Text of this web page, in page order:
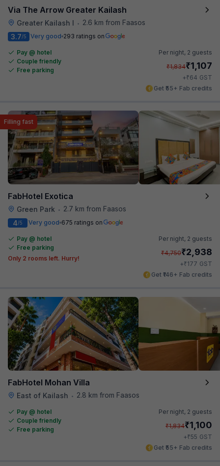
Via The Arrow Greater Kailash
Greater Kailash I •
2.6 km from Faasos
3.7/5 Very good 293 ratings on
Pay @ hotel
Couple friendly
Free parking
Per night, 2 guests
₹1,834₹1,107
+₹64 GST
Get ₹55+ Fab credits
FabHotel Exotica
Green Park • 2.7 km from Faasos
Filling fast
4/5 Very good 675 ratings on
Pay @ hotel
Free parking
Only 2 rooms left. Hurry!
Per night, 2 guests
₹4,750₹2,938
+₹177 GST
Get ₹146+ Fab credits
FabHotel Mohan Villa
East of Kailash • 2.8 km from Faasos
Pay @ hotel
Couple friendly
Free parking
Per night, 2 guests
₹1,834₹1,100
+₹55 GST
Get ₹55+ Fab credits